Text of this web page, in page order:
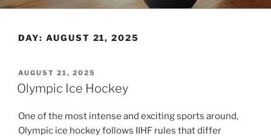
DAY: AUGUST 21, 2025
POSTED
ON
AUGUST 21, 2025
Olympic Ice Hockey
One of the most intense and exciting sports around,
Olympic ice hockey follows IIHF rules that differ